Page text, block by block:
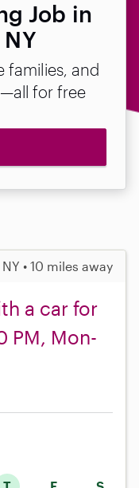
Job in
families, and
for free
• 10 miles away
a car for
PM, Mon-